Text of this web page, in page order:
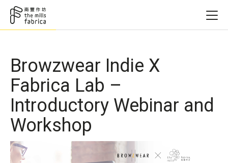
Browzwear Indie X
Fabrica Lab –
Introductory Webinar and
Workshop